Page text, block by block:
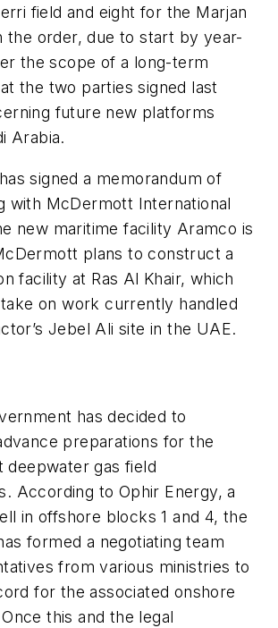
field and eight for the Marjan
the order, due to start by year-
the scope of a long-term
the two parties signed last
future new platforms
Arabia.
signed a memorandum of
with McDermott International
new maritime facility Aramco is
plans to construct a
facility at Ras Al Khair, which
on work currently handled
Jebel Ali site in the UAE.
has decided to
preparations for the
deepwater gas field
According to Ophir Energy, a
in offshore blocks 1 and 4, the
formed a negotiating team
from various ministries to
for the associated onshore
this and the legal